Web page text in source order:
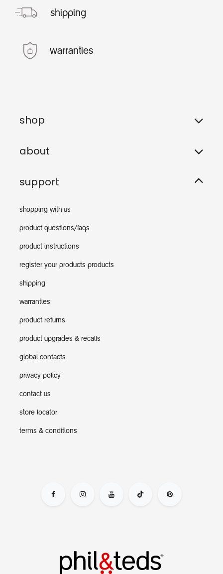
shipping
warranties
shop
about
support
shopping with us
product questions/faqs
product instructions
register your products products
shipping
warranties
product returns
product upgrades & recalls
global contacts
privacy policy
contact us
store locator
terms & conditions